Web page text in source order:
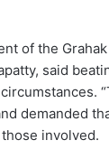
of the
said
demanded
involved.